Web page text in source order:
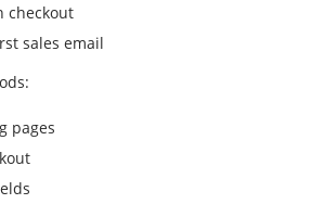
checkout
sales email
pages